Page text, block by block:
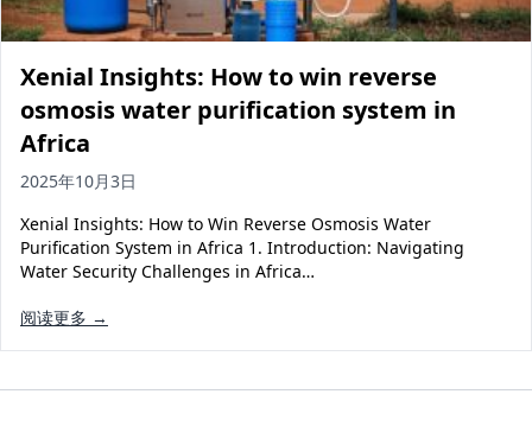
Tap Water RO System (SRO)
Seawater RO System (SWRO)
Treatment Systems
Ultrapure Water System (UL)
Pretreatment System (PR)
Water Production
Commercial Reverse Osmosis
Industrial Water Treatment
Commercial Water Treatment
Seawater RO Water Treatment
Solar Powered Water Treatment
EDI Ultrapure Water Treatment
Residential Water Treatment
Xenial Insights: How to win reverse
osmosis water purification system in
Africa
2025年10月3日
Xenial Insights: How to Win Reverse Osmosis Water
Purification System in Africa 1. Introduction: Navigating
Water Security Challenges in Africa…
阅读更多 →